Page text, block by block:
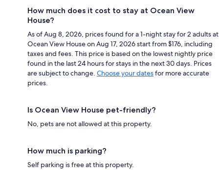
How much does it cost to stay at Ocean View
House?
As of Aug 8, 2026, prices found for a 1-night stay for 2 adults at
Ocean View House on Aug 17, 2026 start from $176, including
taxes and fees. This price is based on the lowest nightly price
found in the last 24 hours for stays in the next 30 days. Prices
are subject to change. Choose your datesfor more accurate
prices.
Is Ocean View House pet-friendly?
No, pets are not allowed at this property.
How much is parking?
Self parking is free at this property.